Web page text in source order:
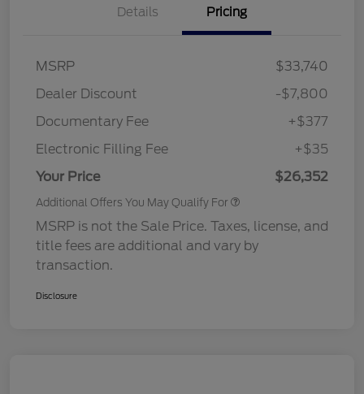
Details Pricing
MSRP
$33,740
Dealer Discount
-$7,800
Documentary Fee
+$377
Electronic Filling Fee
+$35
Your Price
$26,352
Additional Offers You May Qualify For
MSRP is not the Sale Price. Taxes, license, and
title fees are additional and vary by
transaction.
Disclosure